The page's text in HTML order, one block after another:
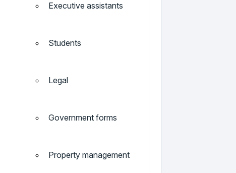
Executive assistants
Students
Legal
Government forms
Property management